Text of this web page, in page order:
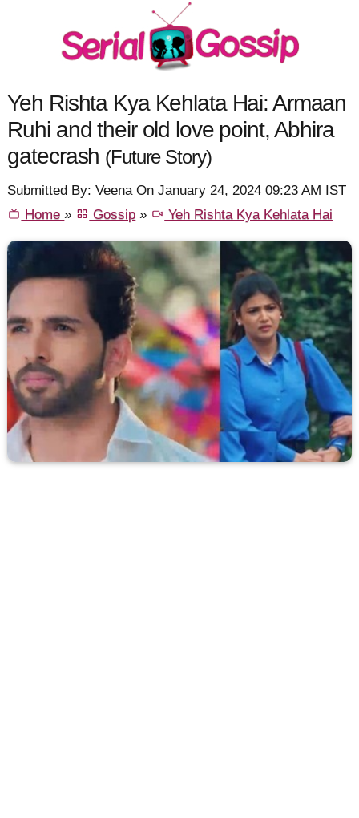
Yeh Rishta Kya Kehlata Hai: Armaan
Ruhi and their old love point, Abhira
gatecrash (Future Story)
Submitted By: Veena On January 24, 2024 09:23 AM IST
Home» Gossip » Yeh Rishta Kya Kehlata Hai